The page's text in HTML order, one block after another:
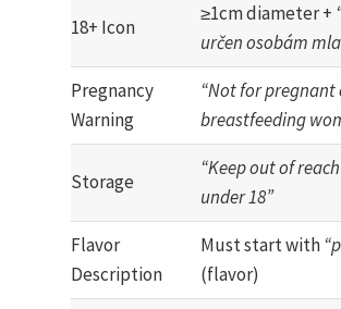
18+ Icon
≥1cm diameter +
určen osobám
Pregnancy
Warning
“Not for pregnant
breastfeeding
Storage
“Keep out of
under 18”
Flavor
Description
Must start with
(flavor)